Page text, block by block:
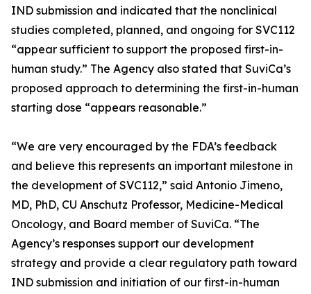
IND submission and indicated that the nonclinical
studies completed, planned, and ongoing for SVC112
“appear sufficient to support the proposed first-in-
human study.” The Agency also stated that SuviCa’s
proposed approach to determining the first-in-human
starting dose “appears reasonable.”
“We are very encouraged by the FDA’s feedback
and believe this represents an important milestone in
the development of SVC112,” said Antonio Jimeno,
MD, PhD, CU Anschutz Professor, Medicine-Medical
Oncology, and Board member of SuviCa. “The
Agency’s responses support our development
strategy and provide a clear regulatory path toward
IND submission and initiation of our first-in-human